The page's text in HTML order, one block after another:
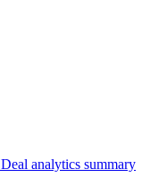
Deal analytics summary